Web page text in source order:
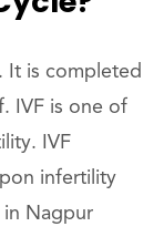
It is completed
IVF is one of
IVF
infertility
in Nagpur